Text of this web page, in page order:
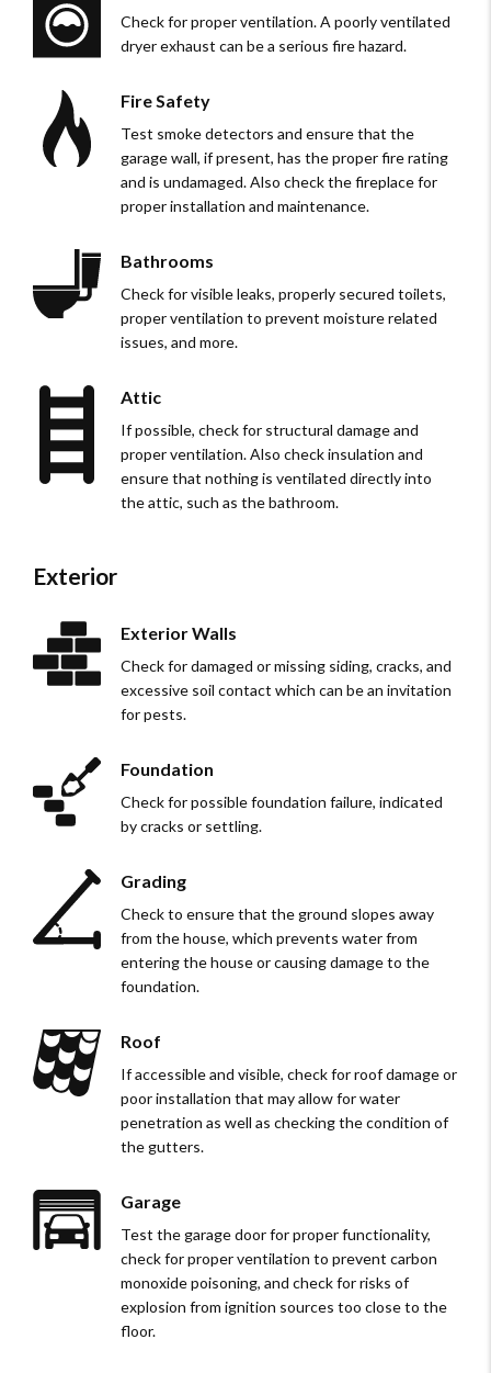
Check for proper ventilation. A poorly ventilated
dryer exhaust can be a serious fire hazard.
Fire Safety
Test smoke detectors and ensure that the
garage wall, if present, has the proper fire rating
and is undamaged. Also check the fireplace for
proper installation and maintenance.
Bathrooms
Check for visible leaks, properly secured toilets,
proper ventilation to prevent moisture related
issues, and more.
Attic
If possible, check for structural damage and
proper ventilation. Also check insulation and
ensure that nothing is ventilated directly into
the attic, such as the bathroom.
Exterior
Exterior Walls
Check for damaged or missing siding, cracks, and
excessive soil contact which can be an invitation
for pests.
Foundation
Check for possible foundation failure, indicated
by cracks or settling.
Grading
Check to ensure that the ground slopes away
from the house, which prevents water from
entering the house or causing damage to the
foundation.
Roof
If accessible and visible, check for roof damage or
poor installation that may allow for water
penetration as well as checking the condition of
the gutters.
Garage
Test the garage door for proper functionality,
check for proper ventilation to prevent carbon
monoxide poisoning, and check for risks of
explosion from ignition sources too close to the
floor.